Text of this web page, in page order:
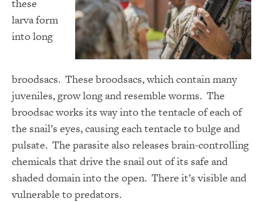
these
larva form
into long
broodsacs. These broodsacs, which contain many
juveniles, grow long and resemble worms. The
broodsac works its way into the tentacle of each of
the snail’s eyes, causing each tentacle to bulge and
pulsate. The parasite also releases brain-controlling
chemicals that drive the snail out of its safe and
shaded domain into the open. There it’s visible and
vulnerable to predators.